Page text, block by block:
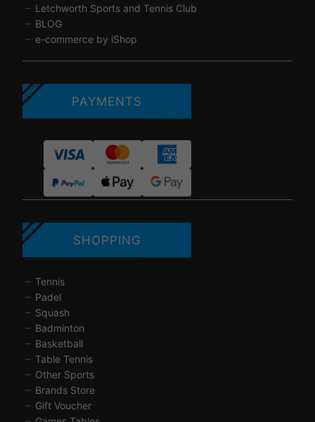
Letchworth Sports and Tennis Club
BLOG
e-commerce by iShop
PAYMENTS
SHOPPING
Tennis
Padel
Squash
Badminton
Basketball
Table Tennis
Other Sports
Brands Store
Gift Voucher